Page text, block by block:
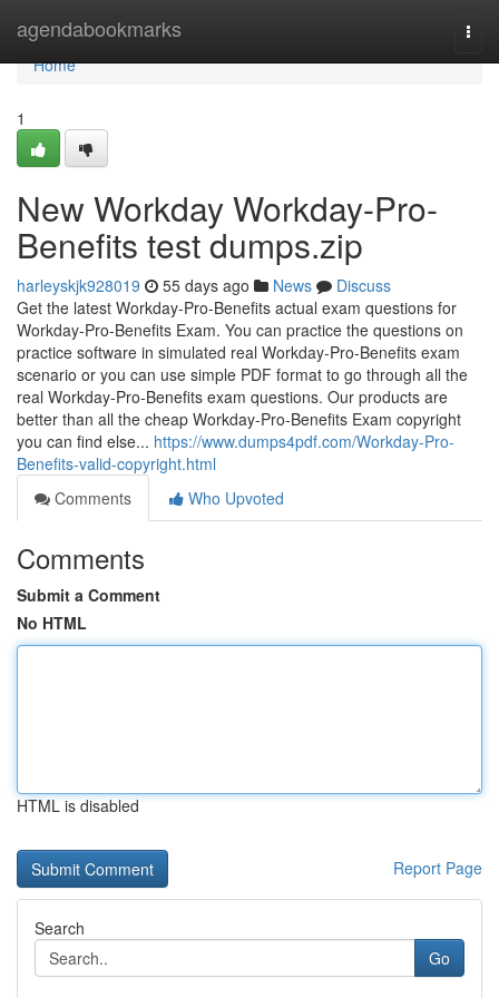
agendabookmarks
Home
Home
1
New Workday Workday-Pro-
Benefits test dumps.zip
harleyskjk928019 55 days ago News
Discuss
Get the latest Workday-Pro-Benefits actual exam questions for
Workday-Pro-Benefits Exam. You can practice the questions on
practice software in simulated real Workday-Pro-Benefits exam
scenario or you can use simple PDF format to go through all the
real Workday-Pro-Benefits exam questions. Our products are
better than all the cheap Workday-Pro-Benefits Exam copyright
you can find else... https://www.dumps4pdf.com/Workday-Pro-
Benefits-valid-copyright.html
Comments
Who Upvoted
Comments
Submit a Comment
No HTML
HTML is disabled
Report Page
Search
Go